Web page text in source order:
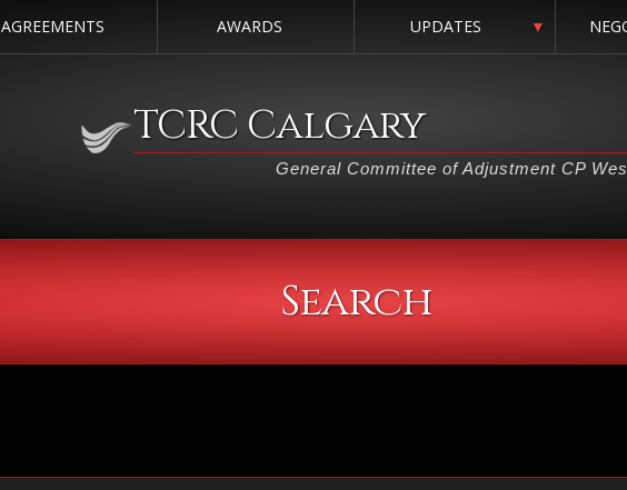
AGREEMENTS AWARDS UPDATES ▼
TCRC Calgary
General Committee of Adjustment CP
Search